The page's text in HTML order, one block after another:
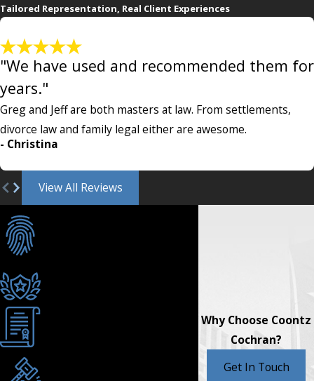
Tailored Representation, Real Client Experiences
"We have used and recommended them for
years."
Greg and Jeff are both masters at law. From settlements,
divorce law and family legal either are awesome.
- Christina
View All Reviews
Why Choose Coontz
Cochran?
Get In Touch